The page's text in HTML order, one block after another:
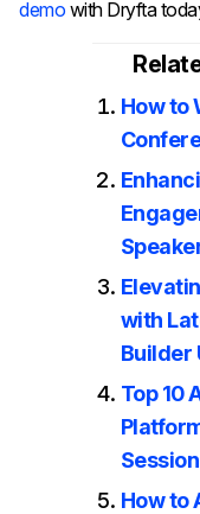
demo with Dryfta
How to
with
Builder
Top 10
How to